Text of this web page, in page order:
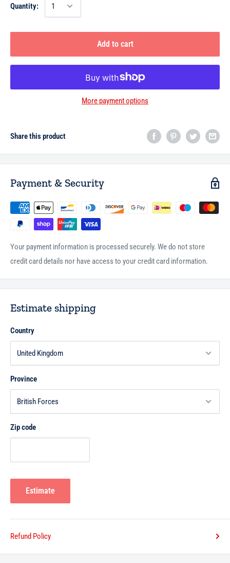
Quantity:
Add to cart
More payment options
Share this product
Payment & Security
Your payment information is processed securely. We do not store
credit card details nor have access to your credit card information.
Estimate shipping
Country
Province
Zip code
Estimate
Refund Policy